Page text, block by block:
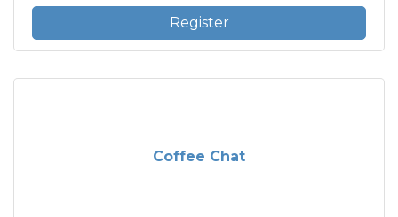
Register
Coffee Chat